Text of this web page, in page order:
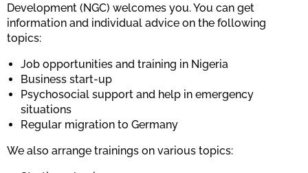
Development (NGC) welcomes you. You can get
information and individual advice on the following
topics:
Job opportunities and training in Nigeria
Business start-up
Psychosocial support and help in emergency
situations
Regular migration to Germany
We also arrange trainings on various topics: